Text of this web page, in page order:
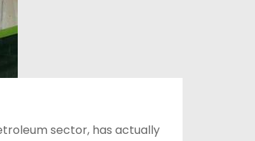
sector, has actually